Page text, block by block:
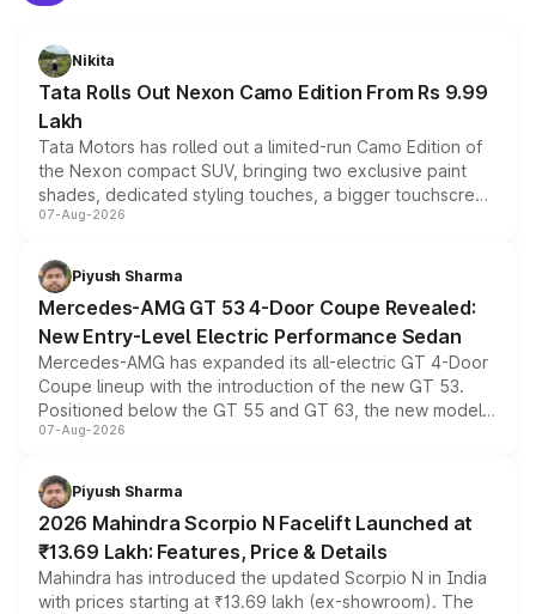
Nikita
Tata Rolls Out Nexon Camo Edition From Rs 9.99
Lakh
Tata Motors has rolled out a limited-run Camo Edition of
the Nexon compact SUV, bringing two exclusive paint
shades, dedicated styling touches, a bigger touchscreen
and a built-in dashcam, while keeping the existing range
choices unchanged across the model lineup for buyers.
07-Aug-2026
Piyush Sharma
Mercedes-AMG GT 53 4-Door Coupe Revealed:
New Entry-Level Electric Performance Sedan
Mercedes-AMG has expanded its all-electric GT 4-Door
Coupe lineup with the introduction of the new GT 53.
Positioned below the GT 55 and GT 63, the new model
combines dual-motor all-wheel drive, a high-performance
more accessible entry point into the brand's latest
electric performance sedan range.
07-Aug-2026
Piyush Sharma
2026 Mahindra Scorpio N Facelift Launched at
₹13.69 Lakh: Features, Price & Details
Mahindra has introduced the updated Scorpio N in India
with prices starting at ₹13.69 lakh (ex-showroom). The